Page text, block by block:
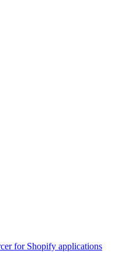
for Shopify applications